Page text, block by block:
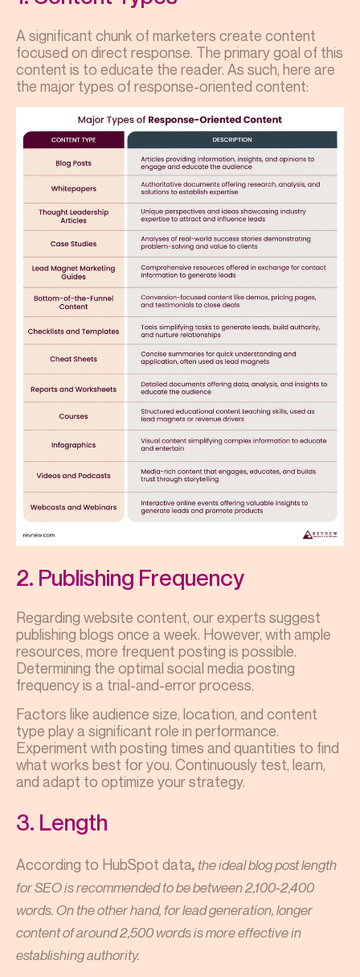
A significant chunk of marketers create content
focused on direct response. The primary goal of this
content is to educate the reader. As such, here are
the major types of response-oriented content:
2. Publishing Frequency
Regarding website content, our experts suggest
publishing blogs once a week. However, with ample
resources, more frequent posting is possible.
Determining the optimal social media posting
frequency is a trial-and-error process.
Factors like audience size, location, and content
type play a significant role in performance.
Experiment with posting times and quantities to find
what works best for you. Continuously test, learn,
and adapt to optimize your strategy.
3. Length
According to HubSpot data, the ideal blog post length
for SEO is recommended to be between 2,100-2,400
words. On the other hand, for lead generation, longer
content of around 2,500 words is more effective in
establishing authority.